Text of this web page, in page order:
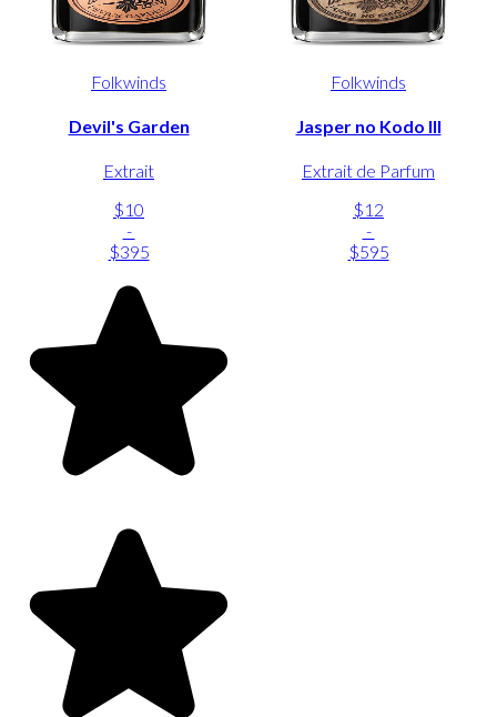
Folkwinds
Devil's Garden
Extrait
$10
-
$395
Folkwinds
Jasper no Kodo III
Extrait de Parfum
$12
-
$595